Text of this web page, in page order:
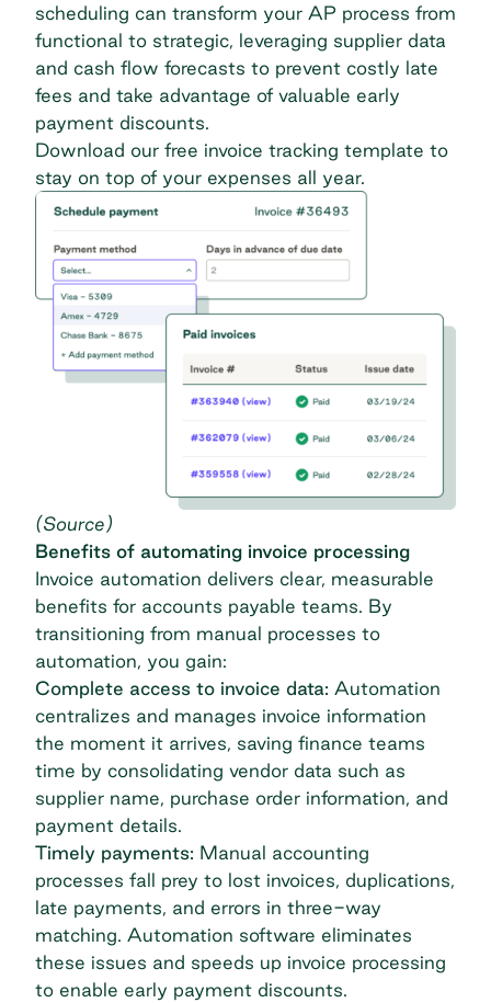
scheduling can transform your AP process from
functional to strategic, leveraging supplier data
and cash flow forecasts to prevent costly late
fees and take advantage of valuable early
payment discounts.
Download our free invoice tracking template to
stay on top of your expenses all year.
(Source )
Benefits of automating invoice processing
Invoice automation delivers clear, measurable
benefits for accounts payable teams. By
transitioning from manual processes to
automation, you gain:
Complete access to invoice data: Automation
centralizes and manages invoice information
the moment it arrives, saving finance teams
time by consolidating vendor data such as
supplier name, purchase order information, and
payment details.
Timely payments: Manual accounting
processes fall prey to lost invoices, duplications,
late payments, and errors in three-way
matching . Automation software eliminates
these issues and speeds up invoice processing
to enable early payment discounts.